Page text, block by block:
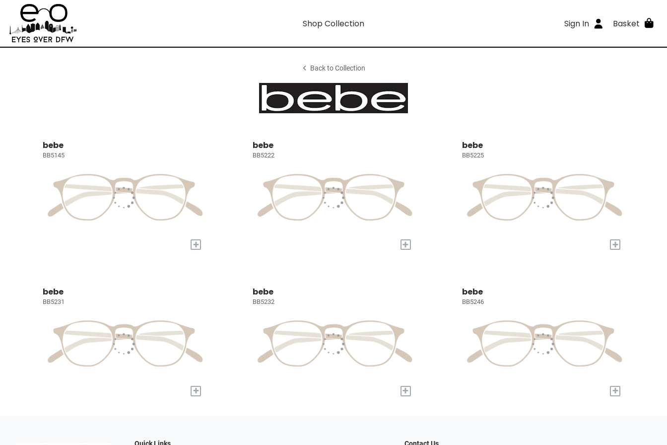
Shop Collection Sign In Basket
Back to Collection
bebe
BB5145
+
bebe
BB5222
+
bebe
BB5225
+
bebe
BB5231
+
bebe
BB5232
+
bebe
BB5246
+